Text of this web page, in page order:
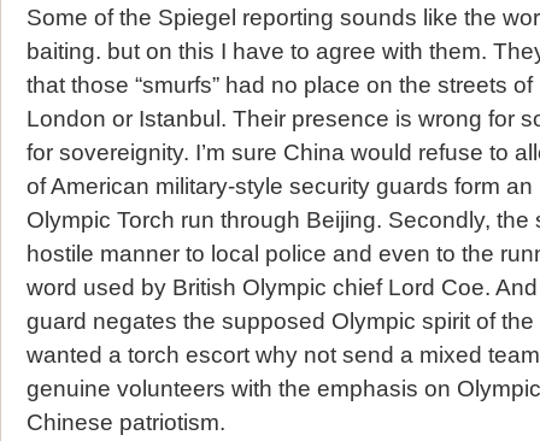
Some of the Spiegel reporting sounds like the
baiting. but on this I have to agree with them.
that those “smurfs” had no place on the streets
London or Istanbul. Their presence is wrong for
for sovereignity. I’m sure China would refuse to
of American military-style security guards form
Olympic Torch run through Beijing. Secondly,
hostile manner to local police and even to the
word used by British Olympic chief Lord Coe.
guard negates the supposed Olympic spirit of
wanted a torch escort why not send a mixed
genuine volunteers with the emphasis on
Chinese patriotism.